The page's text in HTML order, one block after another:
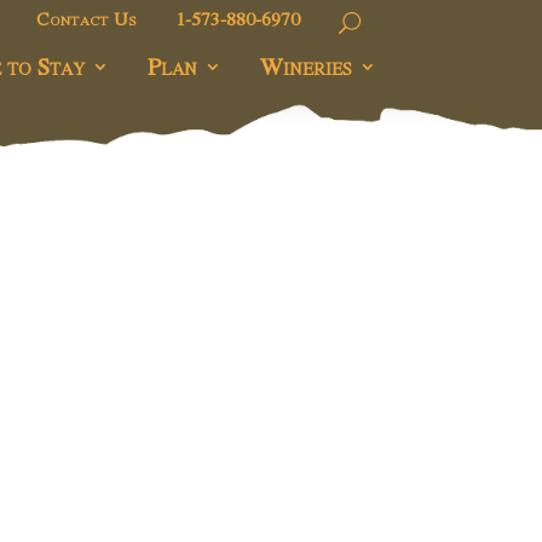
Contact Us 1-573-880-6970
to Stay Plan Wineries